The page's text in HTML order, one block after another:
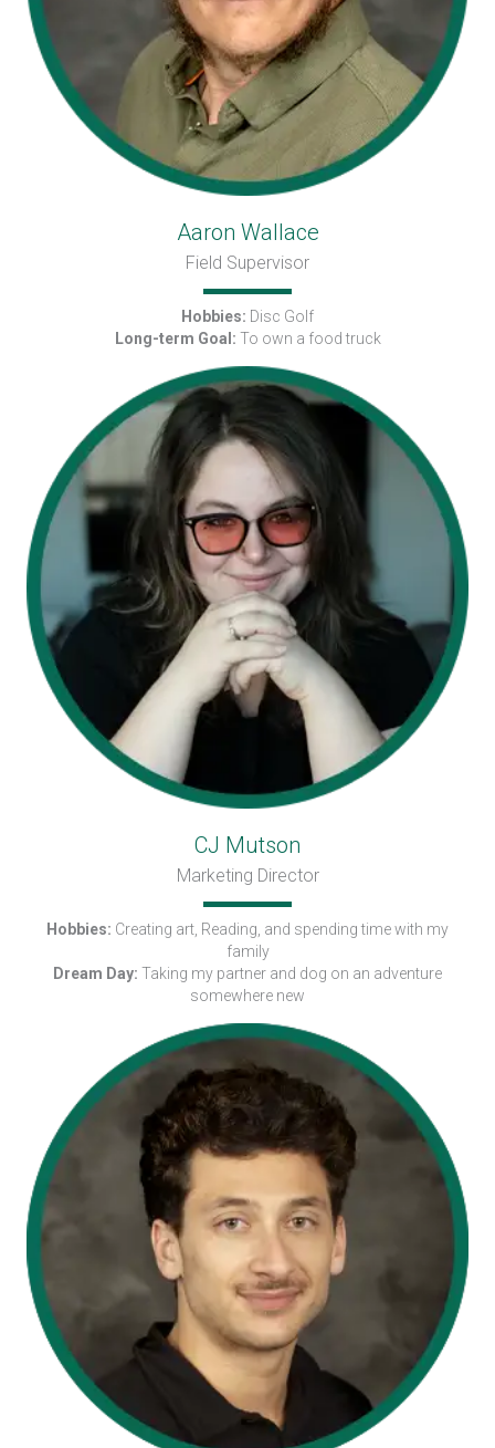
Aaron Wallace
Field Supervisor
Hobbies: Disc Golf
Long-term Goal: To own a food truck
CJ Mutson
Marketing Director
Hobbies: Creating art, Reading, and spending time with my
family
Dream Day: Taking my partner and dog on an adventure
somewhere new